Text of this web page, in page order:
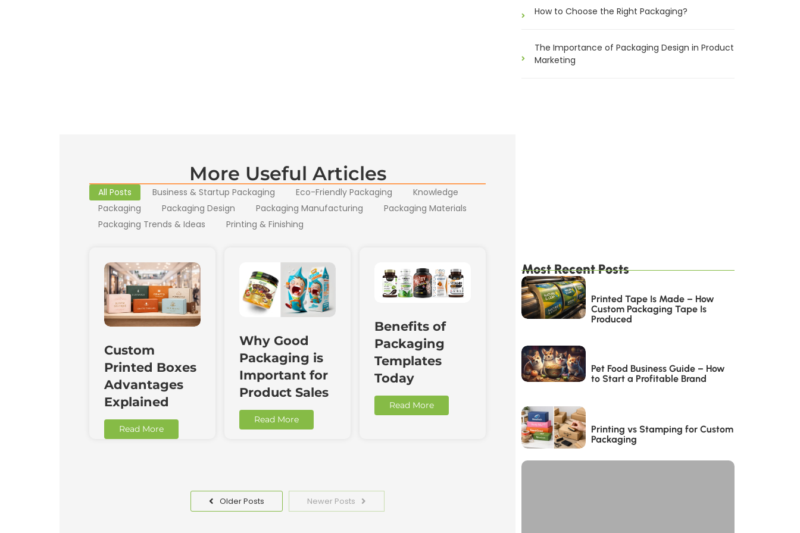
More Useful Articles
All Posts Business & Startup Packaging Eco-Friendly Packaging
Knowledge
Packaging
Packaging Design Packaging Manufacturing
Packaging Materials
Packaging Trends & Ideas
Printing & Finishing
Custom
Printed Boxes
Advantages
Explained
Read More
Why Good
Packaging is
Important for
Product Sales
Read More
Benefits of
Packaging
Templates
Today
Read More
Older Posts Newer Posts
How to Choose the Right Packaging?
The Importance of Packaging Design in Product
Marketing
Most Recent Posts
Printed Tape Is Made – How
Custom Packaging Tape Is
Produced
Pet Food Business Guide – How
to Start a Profitable Brand
Printing vs Stamping for Custom
Packaging